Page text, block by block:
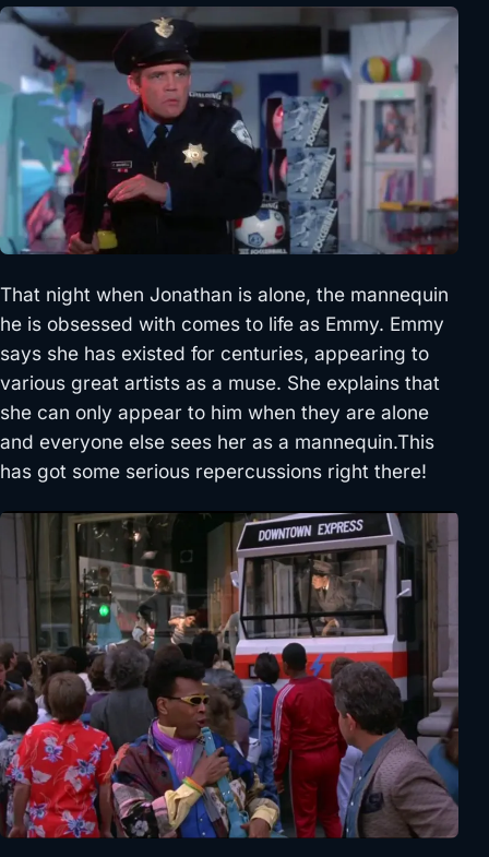
That night when Jonathan is alone, the mannequin
he is obsessed with comes to life as Emmy. Emmy
says she has existed for centuries, appearing to
various great artists as a muse. She explains that
she can only appear to him when they are alone
and everyone else sees her as a mannequin.This
has got some serious repercussions right there!